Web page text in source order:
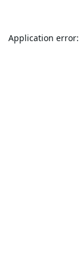
Application